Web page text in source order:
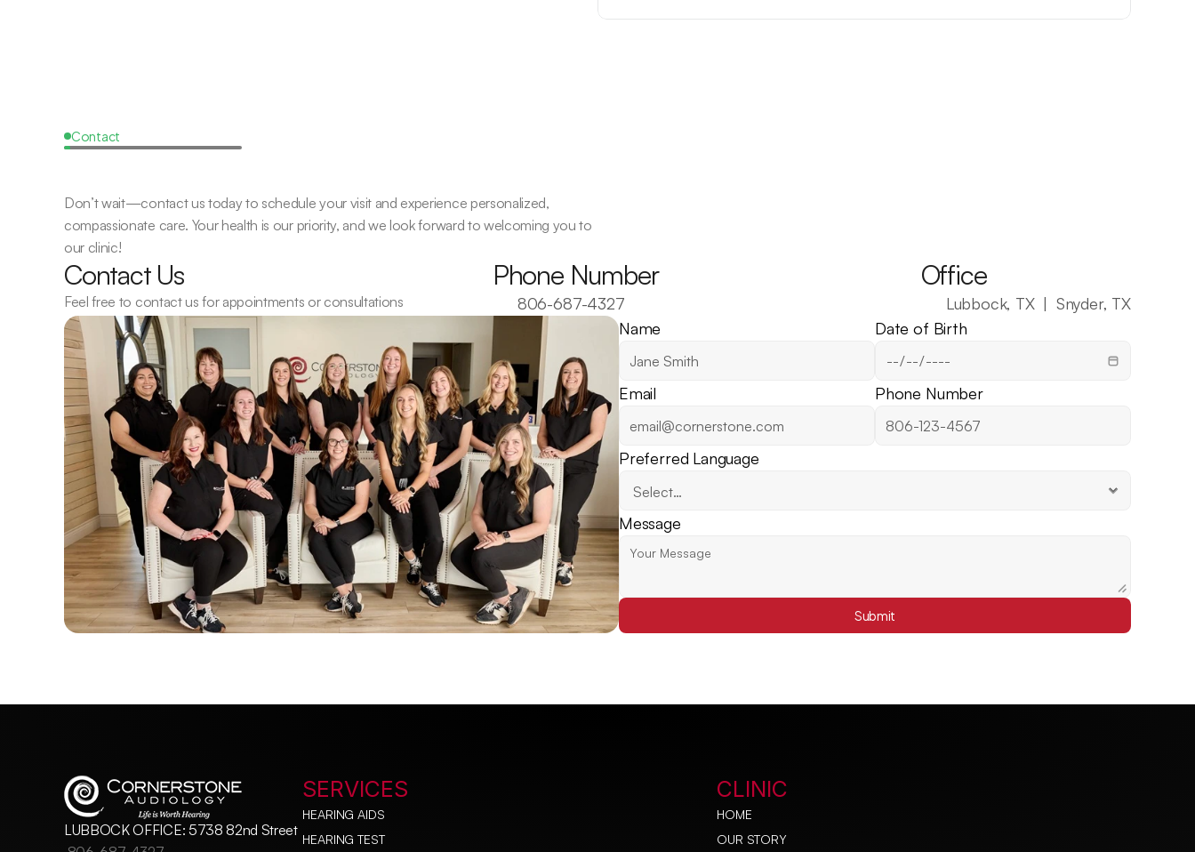
Sweetart Ropes
Contact
Don’t wait—contact us today to schedule your visit and experience personalized,
compassionate care. Your health is our priority, and we look forward to welcoming you to
our clinic!
Contact Us
Feel free to contact us for appointments or consultations
Phone Number
806-687-4327
Office
Lubbock, TX  |  Snyder, TX
Name
Date of Birth
Email Phone Number
Preferred Language
Message
Submit
LUBBOCK OFFICE: 5738 82nd Street
SERVICES
HEARING AIDS
HEARING TEST
CLINIC
HOME
OUR STORY